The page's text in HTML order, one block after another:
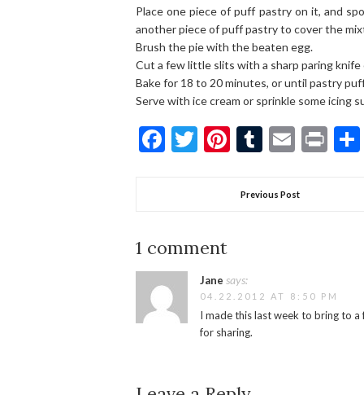
Place one piece of puff pastry on it, and
another piece of puff pastry to cover the
Brush the pie with the beaten egg.
Cut a few little slits with a sharp paring
Bake for 18 to 20 minutes, or until pastry
Serve with ice cream or sprinkle some icing
Facebook
Twitter
Pinterest
Tumblr
Email
Previous Post
1 comment
Jane says:
04.22.2012 AT 8:50 PM
I made this last week to bring to
for sharing.